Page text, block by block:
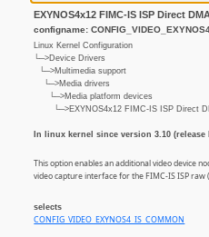
EXYNOS4x12 FIMC-IS ISP Direct
configname:
Linux Kernel Configuration
└─>Device Drivers
└─>Multimedia support
└─>Media drivers
└─>Media platform devices
└─>EXYNOS4x12 FIMC-IS ISP Direct
In linux kernel since version 3.10 (release
This option enables an additional video device
video capture interface for the FIMC-IS ISP raw
selects
CONFIG_VIDEO_EXYNOS4_IS_COMMON